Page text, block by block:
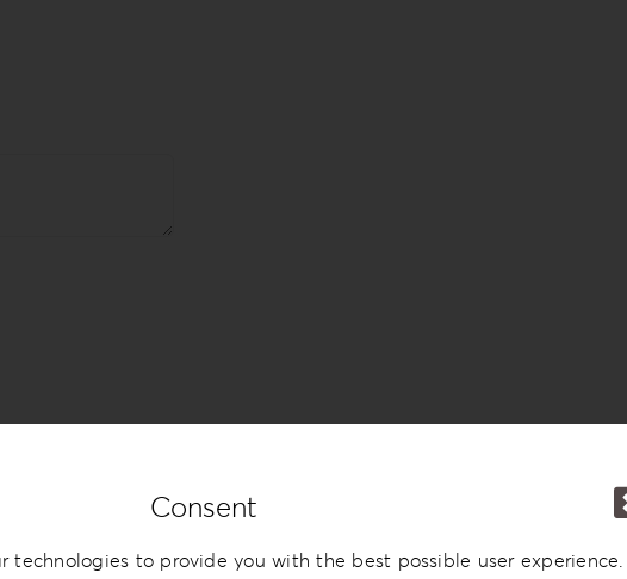
Consent
technologies to provide you with the best possible user experience.